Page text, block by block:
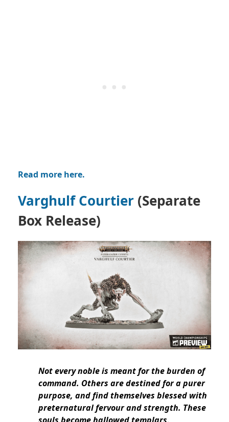
Read more here.
Varghulf Courtier (Separate
Box Release)
Not every noble is meant for the burden of
command. Others are destined for a purer
purpose, and find themselves blessed with
preternatural fervour and strength. These